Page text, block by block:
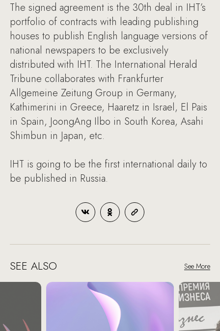
The signed agreement is the 30th deal in IHT’s
portfolio of contracts with leading publishing
houses to publish English language versions of
national newspapers to be exclusively
distributed with IHT. The International Herald
Tribune collaborates with Frankfurter
Allgemeine Zeitung Group in Germany,
Kathimerini in Greece, Haaretz in Israel, El Pais
in Spain, JoongAng Ilbo in South Korea, Asahi
Shimbun in Japan, etc.
IHT is going to be the first international daily to
be published in Russia.
SEE ALSO See More